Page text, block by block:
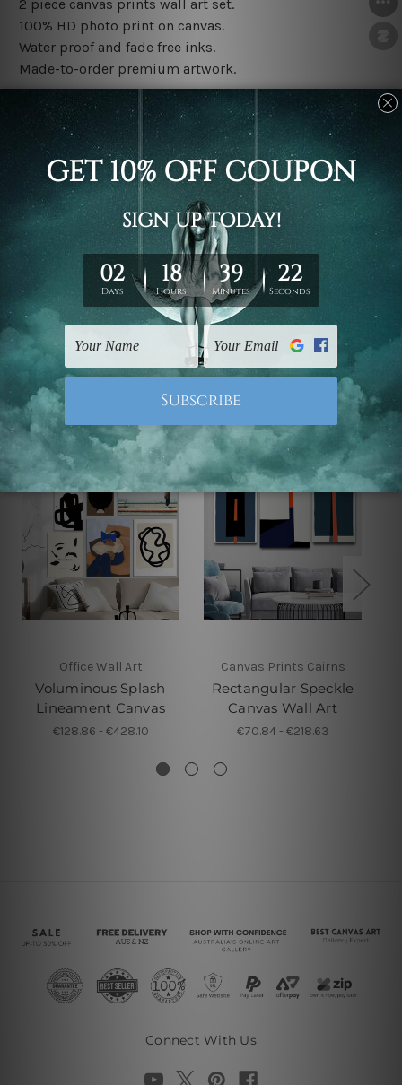
2 piece canvas prints wall art set.
100% HD photo print on canvas.
Water proof and fade free inks.
Made-to-order premium artwork.
The rolled canvas set prints are sent un-framed & un-
stretched. We leave extra canvas edges for easy
stretching & framing.
The stretched canvas set prints are sent ready-to-hang
gallery wrapped over solid wooden stretcher frames.
Note: Outer border frames, floating frames or mattes
are not included in the order, they are used and shown
for illlustration purpose only.
Related Products
Office Wall Art
Voluminous Splash
Lineament Canvas
€128.86 - €428.10
Canvas Prints Cairns
Rectangular Speckle
Canvas Wall Art
€70.84 - €218.63
Connect With Us